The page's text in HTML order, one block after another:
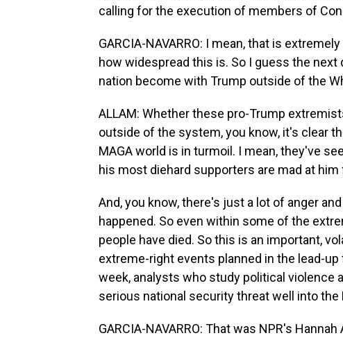
calling for the execution of members of
GARCIA-NAVARRO: I mean, that is
how widespread this is. So I guess the
nation become with Trump outside of the
ALLAM: Whether these pro-Trump
outside of the system, you know, it's clear
MAGA world is in turmoil. I mean, they've
his most diehard supporters are mad at
And, you know, there's just a lot of anger
happened. So even within some of the
people have died. So this is an important,
extreme-right events planned in the lead-
week, analysts who study political violence
serious national security threat well into the
GARCIA-NAVARRO: That was NPR's Hannah